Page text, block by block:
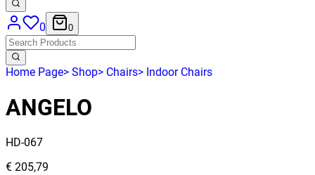
0 0
Home Page> Shop> Chairs> Indoor Chairs
ANGELO
HD-067
€ 205,79